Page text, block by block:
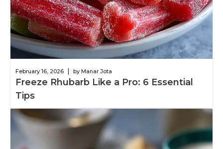
February 16, 2026 by Manar Jota
Freeze Rhubarb Like a Pro: 6 Essential
Tips